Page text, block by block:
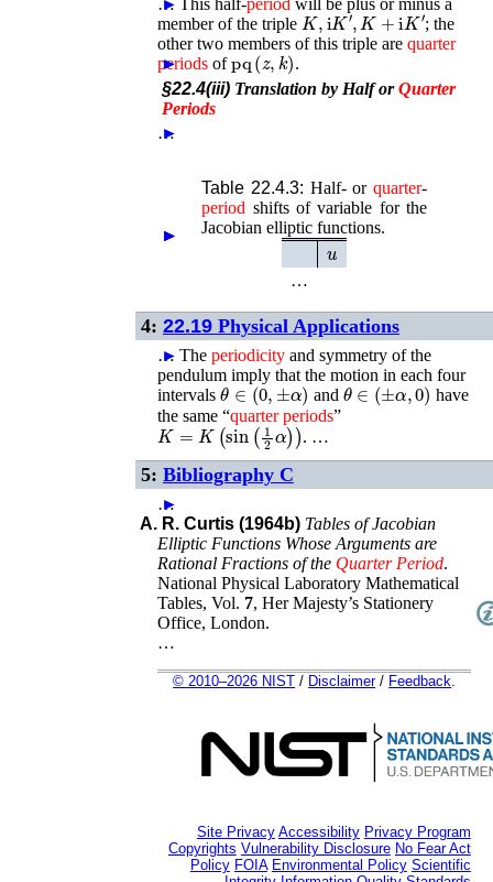
member of the triple K,i K′,K+i K ′
; the
other two members of this triple arequarter
periods ofpq(z,k) .
►
§22.4(iii) Translation by Half orQuarter
Periods
…
►
Table 22.4.3: Half- or quarter-
period shifts of variable for the
Jacobian elliptic functions.
►
►
►
u
…
►
4: 22.19 Physical Applications
…
► Theperiodicity and symmetry of the
pendulum imply that the motion in each four
intervalsθ∈(0,±α) and θ∈(±α, 0)
have
the same “quarter periods”
K=K(sin (12α)) . …
5: Bibliography C
…
►
A. R. Curtis (1964b) Tables of Jacobian
Elliptic Functions Whose Arguments are
Rational Fractions of the Quarter Period.
National Physical Laboratory Mathematical
Tables, Vol. 7,Her Majesty’s Stationery
Office,London.
…
© 2010–2026 NIST / Disclaimer/ Feedback
Site Privacy Accessibility Privacy Program
Copyrights Vulnerability Disclosure No Fear Act
Policy FOIA Environmental Policy Scientific